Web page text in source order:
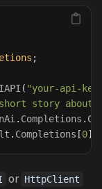
;
( "your-api-
story about
. Completions .
. Completions [0].
or HttpClient